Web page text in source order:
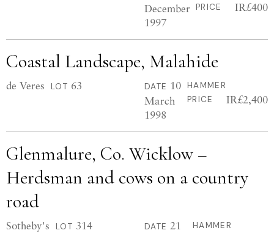
December
1997
PRICE
IR£400
Coastal Landscape, Malahide
de Veres LOT 63 DATE 10
March
1998
HAMMER
PRICE
IR£2,400
Glenmalure, Co. Wicklow –
Herdsman and cows on a country
road
Sotheby's LOT 314 DATE 21
HAMMER